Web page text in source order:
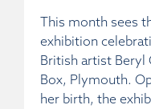
This month sees
exhibition
British artist Beryl
Box, Plymouth.
her birth, the